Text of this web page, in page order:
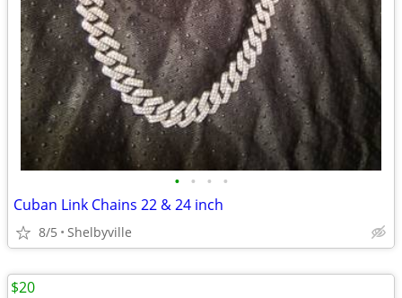
• • • •
Cuban Link Chains 22 & 24 inch
8/5 Shelbyville
$20